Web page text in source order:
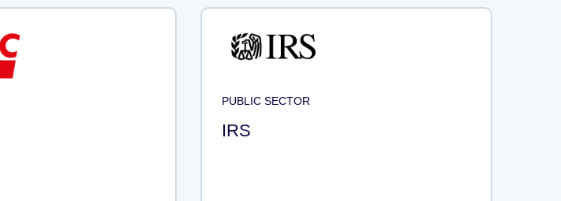
PUBLIC SECTOR
IRS